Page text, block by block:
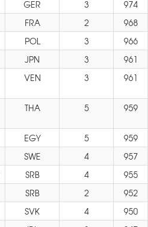
GER 3
974
FRA 2
968
POL 3
966
JPN 3
961
VEN 3 961
THA 5 959
EGY 5
959
SWE 4
957
SRB 4
955
SRB 2
952
SVK 4
950